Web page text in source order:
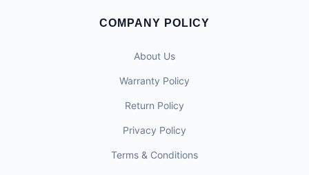
COMPANY POLICY
About Us
Warranty Policy
Return Policy
Privacy Policy
Terms & Conditions